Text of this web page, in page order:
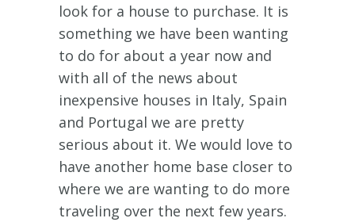
look for a house to purchase. It is
something we have been wanting
to do for about a year now and
with all of the news about
inexpensive houses in Italy, Spain
and Portugal we are pretty
serious about it. We would love to
have another home base closer to
where we are wanting to do more
traveling over the next few years.